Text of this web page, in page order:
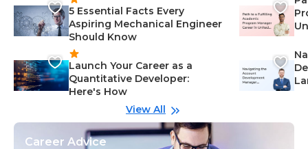
5 Essential Facts Every
Aspiring Mechanical Engineer
Should Know
Launch Your Career as a
Quantitative Developer:
Here's How
View All
Career Advice